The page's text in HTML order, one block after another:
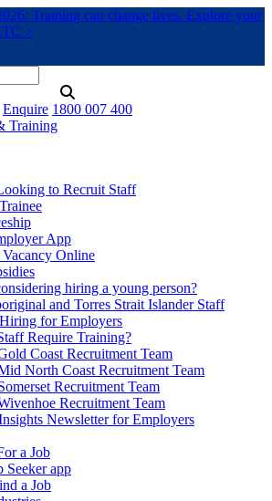
Training can change lives. Explore your
>
Enquire 1800 007 400
to Recruit Staff
App
Vacancy Online
hiring a young person?
and Torres Strait Islander Staff
for Employers
Require Training?
Coast Recruitment Team
North Coast Recruitment Team
Recruitment Team
Recruitment Team
Newsletter for Employers
a Job
Seeker app
a Job